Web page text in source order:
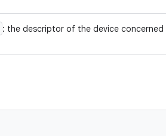
: the descriptor of the device concerned